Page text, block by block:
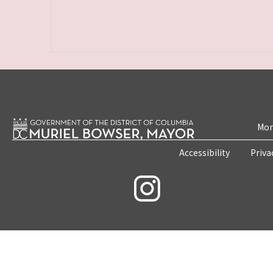
Accessibility